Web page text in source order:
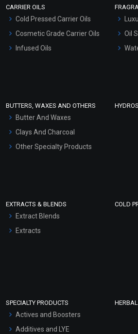
Hair Oils
CARRIER OILS
Cold Pressed Carrier Oils
Cosmetic Grade Carrier Oils
Infused Oils
Oil
BUTTERS, WAXES AND OTHERS
Butter And Waxes
Clays And Charcoal
Other Specialty Products
EXTRACTS & BLENDS
Extract Blends
Extracts
COLD
SPECIALTY PRODUCTS
Actives and Boosters
Additives and LYE